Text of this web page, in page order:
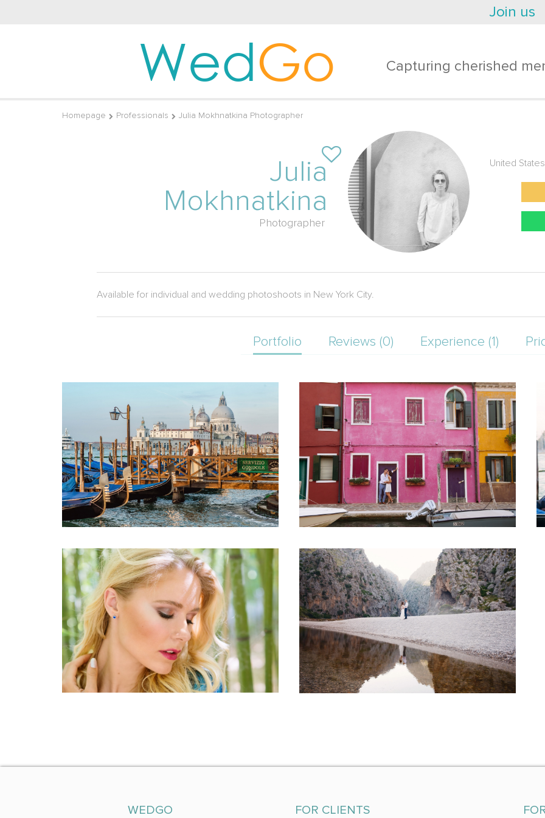
Join us
WedGo Capturing cherished
Homepage Professionals Julia Mokhnatkina Photographer
Julia
Mokhnatkina
Photographer
United States
Available for individual and wedding photoshoots in New York City.
Portfolio Reviews (0) Experience (1)
WEDGO FOR CLIENTS